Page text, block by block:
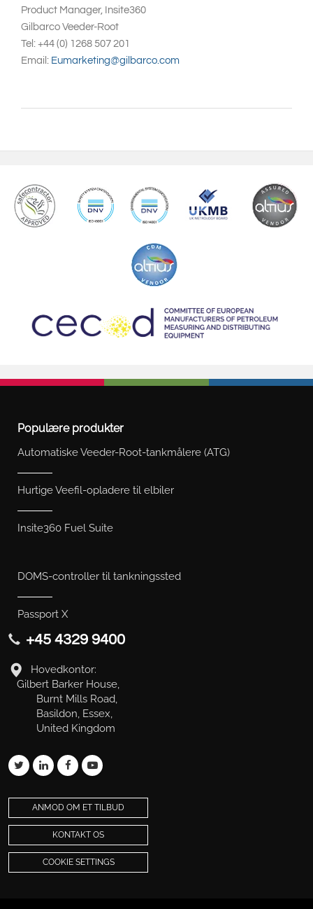
Product Manager, Insite360
Gilbarco Veeder-Root
Tel: +44 (0) 1268 507 201
Email: Eumarketing@gilbarco.com
Populære produkter
Automatiske Veeder-Root-tankmålere (ATG)
Hurtige Veefil-opladere til elbiler
Insite360 Fuel Suite
DOMS-controller til tankningssted
Passport X
+45 4329 9400
Hovedkontor:
Gilbert Barker House,
Burnt Mills Road,
Basildon, Essex,
United Kingdom
ANMOD OM ET TILBUD
KONTAKT OS
COOKIE SETTINGS